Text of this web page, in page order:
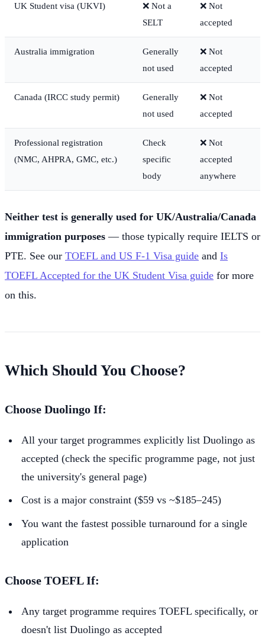
UK Student visa (UKVI)
❌ Not a
SELT
❌ Not
accepted
Australia immigration
Generally
not used
❌ Not
accepted
Canada (IRCC study permit)
Generally
not used
❌ Not
accepted
Professional registration
(NMC, AHPRA, GMC, etc.)
Check
specific
body
❌ Not
accepted
anywhere
Neither test is generally used for UK/Australia/Canada
immigration purposes — those typically require IELTS or
PTE. See our TOEFL and US F-1 Visa guide and Is
TOEFL Accepted for the UK Student Visa guide for more
on this.
Which Should You Choose?
Choose Duolingo If:
All your target programmes explicitly list Duolingo as
accepted (check the specific programme page, not just
the university's general page)
Cost is a major constraint ($59 vs ~$185–245)
You want the fastest possible turnaround for a single
application
Choose TOEFL If:
Any target programme requires TOEFL specifically, or
doesn't list Duolingo as accepted